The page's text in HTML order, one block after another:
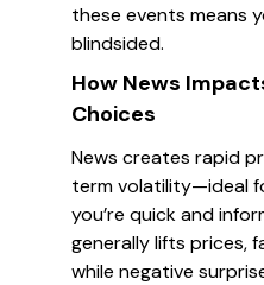
these events means
blindsided.
How News
Choices
News creates rapid
term volatility—ideal
you’re quick and
generally lifts prices,
while negative